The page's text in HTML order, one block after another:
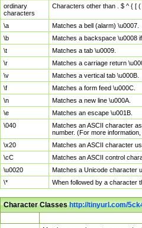
ordinary
characters
Characters other than . $ ^ { [
\a
Matches a bell (alarm) \u0007.
\b
Matches a backspace \u0008
\t
Matches a tab \u0009.
\r
Matches a carriage return
\v
Matches a vertical tab \u000B.
\f
Matches a form feed \u000C.
\n
Matches a new line \u000A.
\e
Matches an escape \u001B.
\040
Matches an ASCII character
number. (For more
\x20
Matches an ASCII character
\cC
Matches an ASCII control
\u0020
Matches a Unicode character
\*
When followed by a character
Character Classeshttp://tinyurl.com/